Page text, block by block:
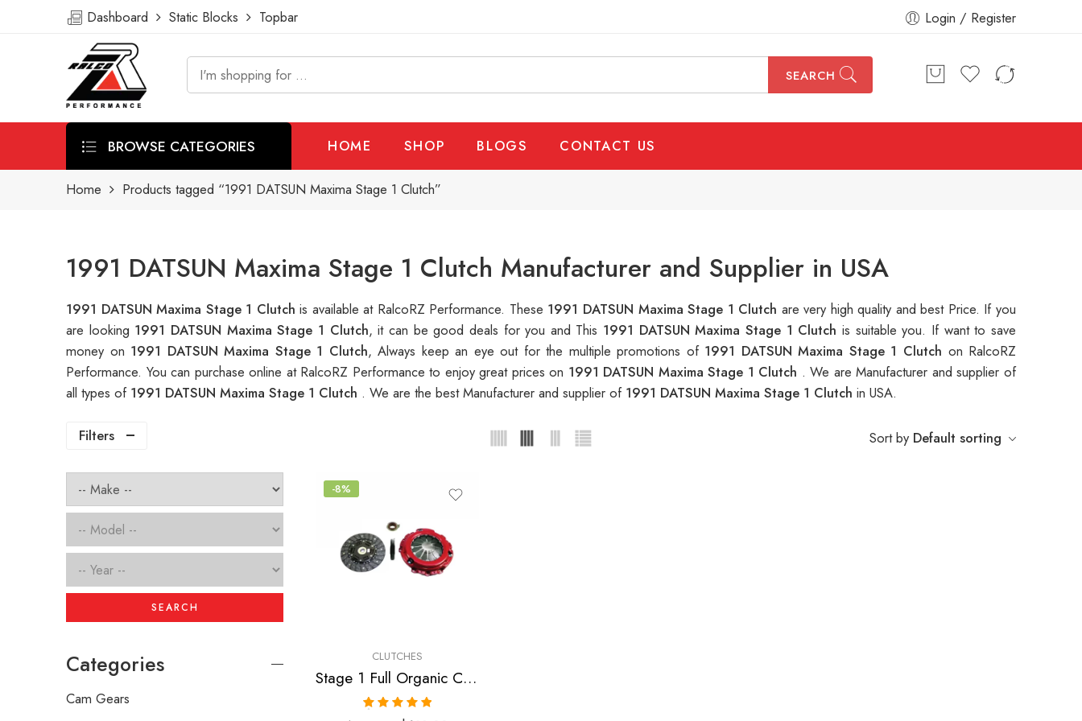
Dashboard Static Blocks Topbar Login / Register
SEARCH
BROWSE CATEGORIES HOME SHOP BLOGS CONTACT US
Home Products tagged “1991 DATSUN Maxima Stage 1 Clutch”
1991 DATSUN Maxima Stage 1 Clutch Manufacturer and Supplier in USA
1991 DATSUN Maxima Stage 1 Clutchis available at RalcoRZ Performance. These 1991 DATSUN Maxima Stage 1 Clutch are very high quality and best Price. If you
are looking 1991 DATSUN Maxima Stage 1 Clutch, it can be good deals for you and This 1991 DATSUN Maxima Stage 1 Clutchis suitable you. If want to save
money on 1991 DATSUN Maxima Stage 1 Clutch, Always keep an eye out for the multiple promotions of 1991 DATSUN Maxima Stage 1 Clutch on RalcoRZ
Performance. You can purchase online at RalcoRZ Performance to enjoy great prices on 1991 DATSUN Maxima Stage 1 Clutch . We are Manufacturer and supplier of
all types of 1991 DATSUN Maxima Stage 1 Clutch . We are the best Manufacturer and supplier of 1991 DATSUN Maxima Stage 1 Clutch in USA.
Filters Sort by Default sorting
-8%
CLUTCHES
Stage 1 Full Organic Clutch Kit for Infiniti, Nissan/Datsun
SEARCH
Categories
Cam Gears